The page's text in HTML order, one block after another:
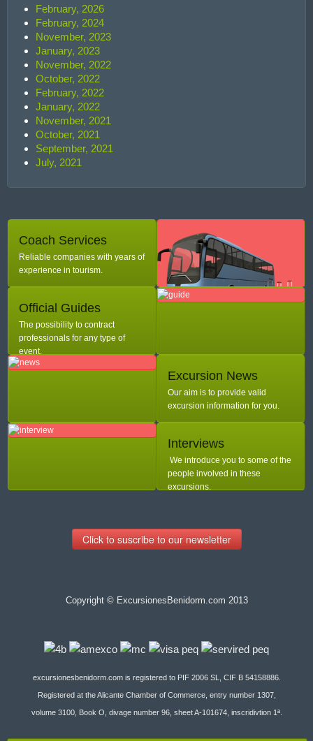
February, 2026
February, 2024
November, 2023
January, 2023
November, 2022
October, 2022
February, 2022
January, 2022
November, 2021
October, 2021
September, 2021
July, 2021
Coach Services
Reliable companies with years of
experience in tourism.
Official Guides
The possibility to contract
professionals for any type of
event.
Excursion News
Our aim is to provide valid
excursion information for you.
Interviews
We introduce you to some of the
people involved in these
excursions.
Click to suscribe to our newsletter
Copyright © ExcursionesBenidorm.com 2013
excursionesbenidorm.com is registered to PIF 2006 SL, CIF B 54158886.
Registered at the Alicante Chamber of Commerce, entry number 1307,
volume 3100, Book O, divage number 96, sheet A-101674, inscridivtion 1ª.